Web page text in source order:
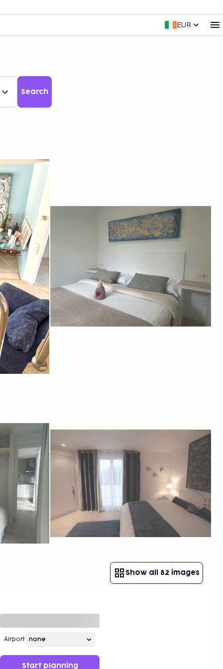
EUR
Search
Show all 82 images
Airport
Start planning